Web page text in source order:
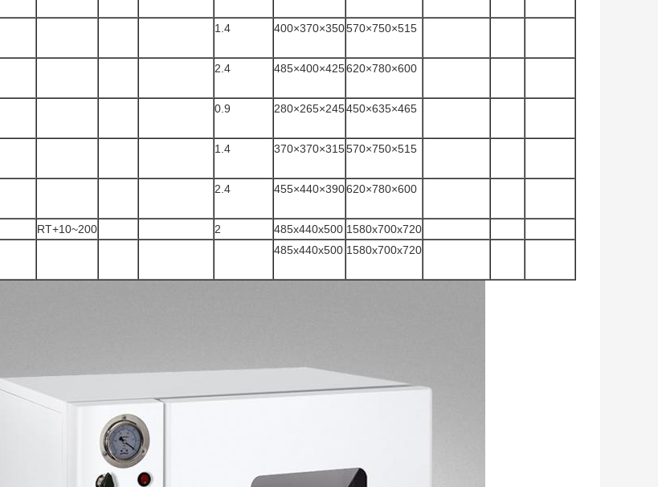
1.4 400×370×350570×750×515
2.4 485×400×425620×780×600
0.9 280×265×245450×635×465
1.4 370×370×315570×750×515
2.4 455×440×390620×780×600
RT+10~200 2 485x440x500 1580x700x720
485x440x500 1580x700x720